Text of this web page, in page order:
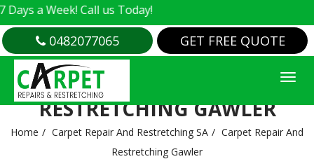
Call us Today!
0482077065 GET FREE QUOTE
CARPET REPAIR AND
RESTRETCHING GAWLER
Home Carpet Repair And Restretching SA
Carpet Repair And
Restretching Gawler